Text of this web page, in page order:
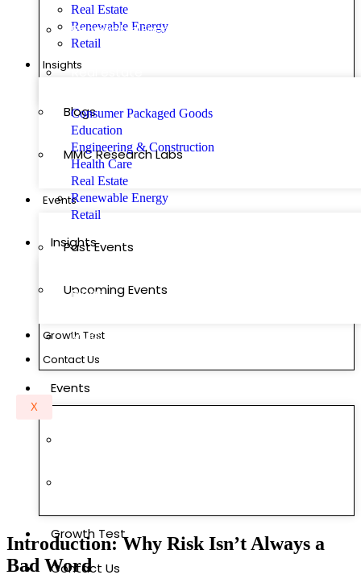
Real Estate
Renewable Energy
Retail
Insights
Blogs
MMC Research Labs
Events
Past Events
Upcoming Events
Growth Test
Contact Us
X
Renewable Energy
Real estate
Consumer Packaged Goods
Education
Engineering & Construction
Health Care
Real Estate
Renewable Energy
Retail
Insights
Blogs
MMC Research Labs
Events
Growth Test
Contact Us
Introduction: Why Risk Isn’t Always a
Bad Word